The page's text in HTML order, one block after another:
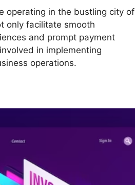
operating in the bustling city of
only facilitate smooth
and prompt payment
in implementing
operations.